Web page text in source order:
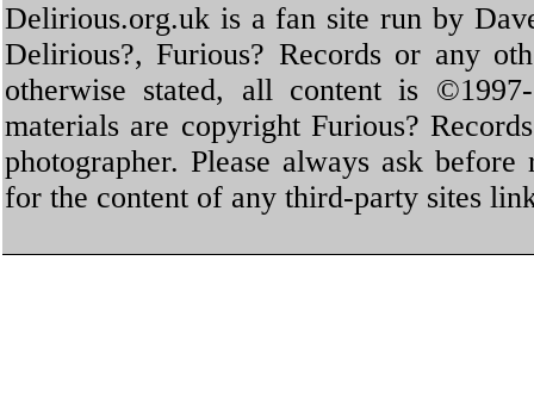
Delirious.org.uk is a fan site run by
Delirious?, Furious? Records or any
otherwise stated, all content is
materials are copyright Furious?
photographer. Please always ask
for the content of any third-party sites